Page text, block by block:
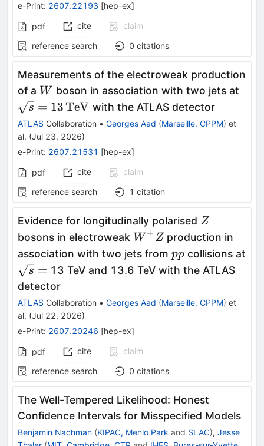
e-Print: 2607.22193 [hep-ex]
pdf cite
claim
reference search
0 citations
Measurements of the electroweak production
of a W
W boson in association with two jets at
s = 13TeV with the ATLAS detector
ATLAS Collaboration • Georges Aad (Marseille, CPPM) et
al. (Jul 23, 2026)
e-Print: 2607.21531 [hep-ex]
pdf cite
claim
reference search
1 citation
Evidence for longitudinally polarised Z
Z
bosons in electroweak W^{\pm}Z
W ± Z production in
association with two jets from pp
pp collisions at
\sqrt{s}
=
s = 13 TeV and 13.6 TeV with the ATLAS
detector
ATLAS Collaboration • Georges Aad (Marseille, CPPM) et
al. (Jul 22, 2026)
e-Print: 2607.20246 [hep-ex]
pdf cite
claim
reference search
0 citations
The Well-Tempered Likelihood: Honest
Confidence Intervals for Misspecified Models
Benjamin Nachman (KIPAC, Menlo Park and SLAC), Jesse